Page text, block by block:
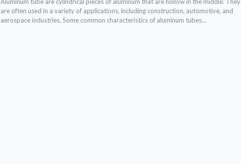
are often used in a variety of applications, including construction, automotive, and
aerospace industries. Some common characteristics of aluminum tubes…